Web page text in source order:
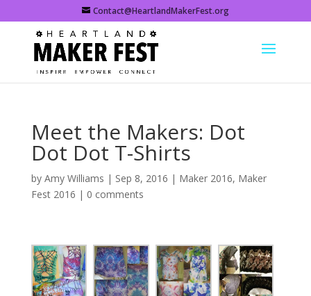
Contact@HeartlandMakerFest.org
Meet the Makers: Dot
Dot Dot T-Shirts
by Amy Williams | Sep 8, 2016 | Maker 2016, Maker
Fest 2016 | 0 comments